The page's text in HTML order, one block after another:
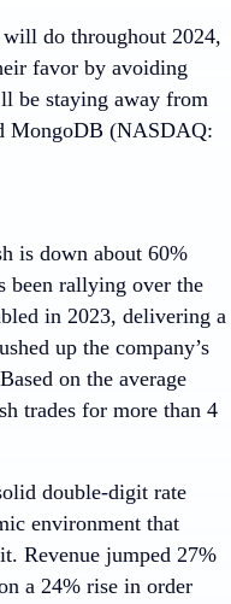
do throughout 2024,
favor by avoiding
be staying away from
MongoDB (NASDAQ:
is down about 60%
been rallying over the
in 2023, delivering a
up the company’s
on the average
trades for more than 4
double-digit rate
environment that
Revenue jumped 27%
a 24% rise in order